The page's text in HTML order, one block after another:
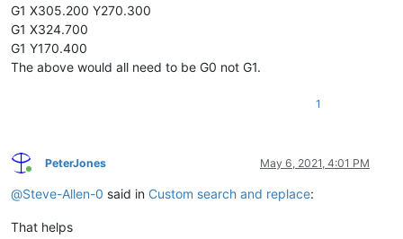
G1 X305.200 Y270.300
G1 X324.700
G1 Y170.400
The above would all need to be G0 not G1.
1
Online
PeterJones May 6, 2021, 4:01 PM
@Steve-Allen-0 said in Custom search and replace:
That helps